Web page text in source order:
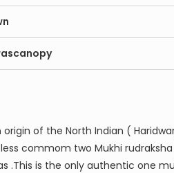
of the North Indian (
commom two Mukhi
.This is the only authentic one